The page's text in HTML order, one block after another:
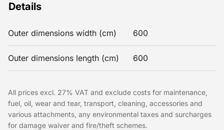
Details
Outer dimensions width (cm) 600
Outer dimensions length (cm) 600
All prices excl. 27% VAT and exclude costs for maintenance,
fuel, oil, wear and tear, transport, cleaning, accessories and
various attachments, any environmental taxes and surcharges
for damage waiver and fire/theft schemes.